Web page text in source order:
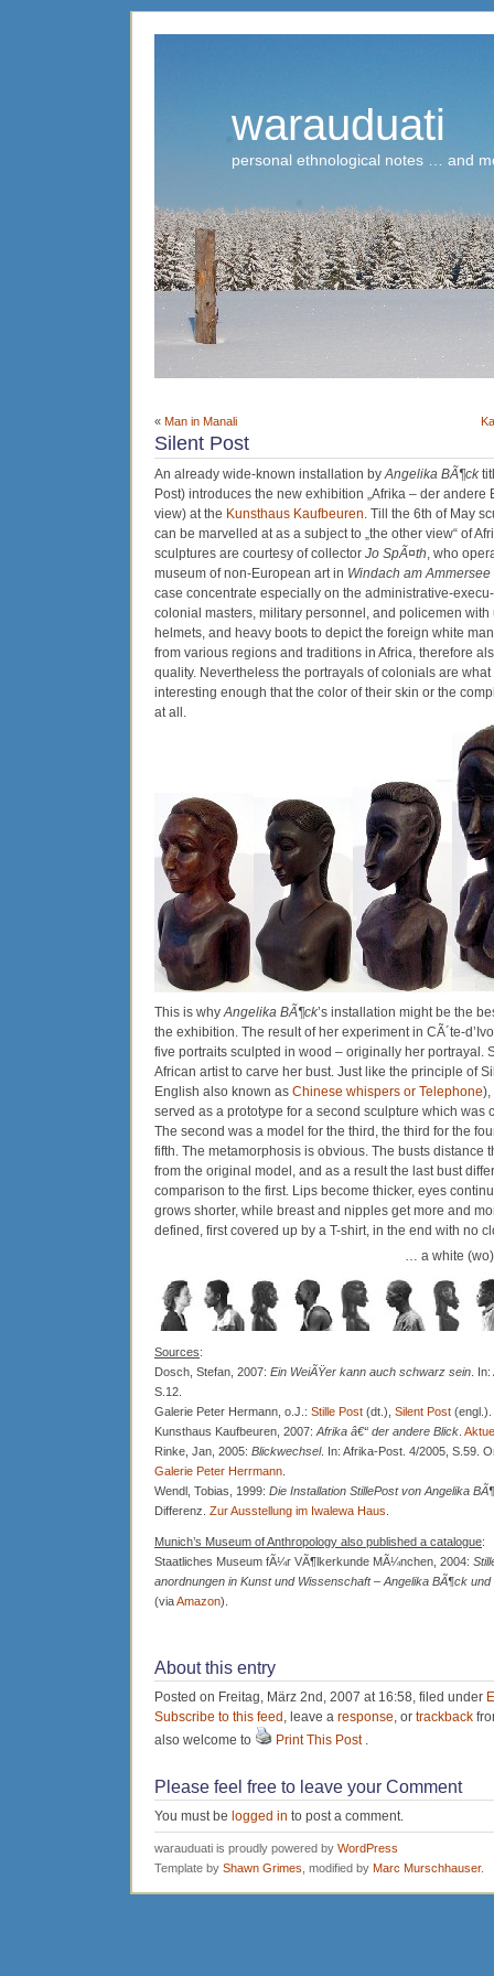
warauduati
personal ethnological notes … and
« Man in Manali
Silent Post
An already wide-known installation byAngelika BÃ¶ck
Post) introduces the new exhibition „Afrika – der andere
view) at the Kunsthaus Kaufbeuren. Till the 6th of May
can be marvelled at as a subject to „the other view“ of
sculptures are courtesy of collector Jo SpÃ¤th, who
museum of non-European art in Windach am Ammersee
case concentrate especially on the administrative-
colonial masters, military personnel, and policemen with
helmets, and heavy boots to depict the foreign white
from various regions and traditions in Africa, therefore
quality. Nevertheless the portrayals of colonials are
interesting enough that the color of their skin or the
at all.
This is whyAngelika BÃ¶ck’s installation might be the
the exhibition. The result of her experiment in CÃ´te-
five portraits sculpted in wood – originally her portrayal.
African artist to carve her bust. Just like the principle of
English also known as Chinese whispers or Telephone),
served as a prototype for a second sculpture which was
The second was a model for the third, the third for the
fifth. The metamorphosis is obvious. The busts distance
from the original model, and as a result the last bust
comparison to the first. Lips become thicker, eyes
grows shorter, while breast and nipples get more and
defined, first covered up by a T-shirt, in the end with no
… a white
Sources:
Dosch, Stefan, 2007: Ein WeiÃŸer kann auch schwarz sein .
S.12.
Galerie Peter Hermann, o.J.: Stille Post (dt.), Silent Post (engl.).
Kunsthaus Kaufbeuren, 2007: Afrika â€“ der andere Blick
Rinke, Jan, 2005: Blickwechsel. In: Afrika-Post. 4/2005, S.59.
Galerie Peter Herrmann
Wendl, Tobias, 1999: Die Installation StillePost von Angelika
Differenz. Zur Ausstellung im Iwalewa Haus
Munich’s Museum of Anthropology also published a catalogue:
Staatliches Museum fÃ¼r VÃ¶lkerkunde MÃ¼nchen, 2004:
anordnungen in Kunst und Wissenschaft – Angelika BÃ¶ck
(viaAmazon).
About this entry
Posted on Freitag, März 2nd, 2007 at 16:58, filed under
Subscribe to this feed , leave a response, or trackback
also welcome to
Print This Post.
Please feel free to leave your Comment
You must be logged in to post a comment.
warauduati is proudly powered by WordPress
Template by Shawn Grimes , modified by Marc Murschhauser.